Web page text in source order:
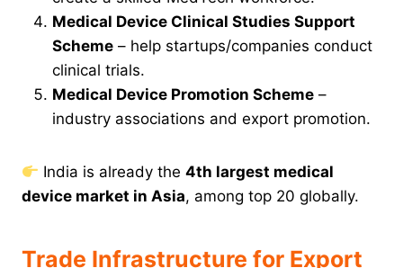
Medical Device Clinical Studies Support
Scheme – help startups/companies conduct
clinical trials.
Medical Device Promotion Scheme –
industry associations and export promotion.
India is already the4th largest medical
device market in Asia, among top 20 globally.
Trade Infrastructure for Export